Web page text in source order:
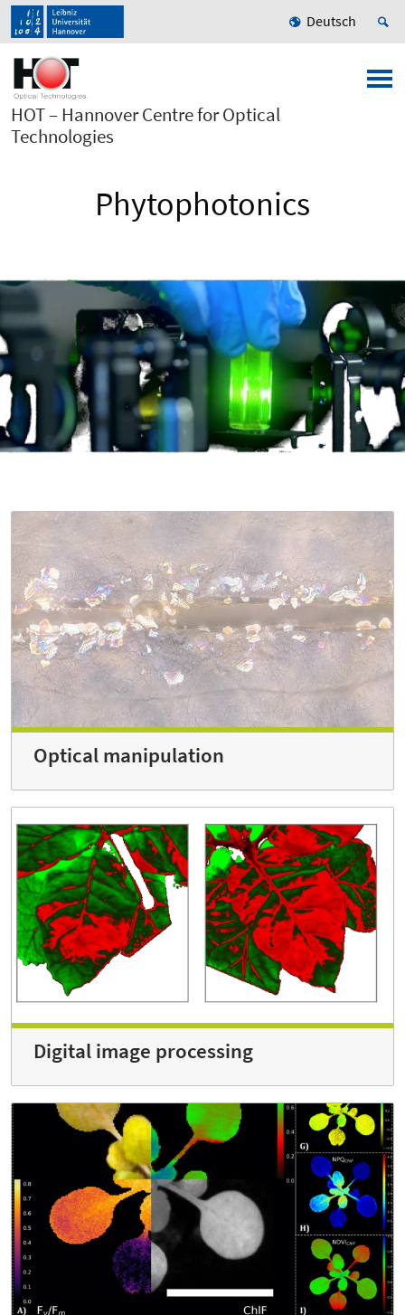
Deutsch
HOT – Hannover Centre for Optical
Technologies
Phytophotonics
Optical manipulation
Digital image processing